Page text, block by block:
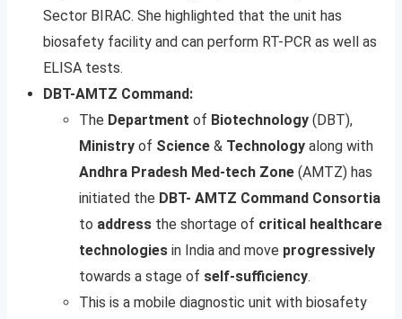
Sector BIRAC. She highlighted that the unit has
biosafety facility and can perform RT-PCR as well as
ELISA tests.
DBT-AMTZ Command:
The Department of Biotechnology (DBT),
Ministry of Science & Technology along with
Andhra Pradesh Med-tech Zone (AMTZ) has
initiated the DBT- AMTZ Command Consortia
to address the shortage of critical healthcare
technologies in India and move progressively
towards a stage of self-sufficiency.
This is a mobile diagnostic unit with biosafety